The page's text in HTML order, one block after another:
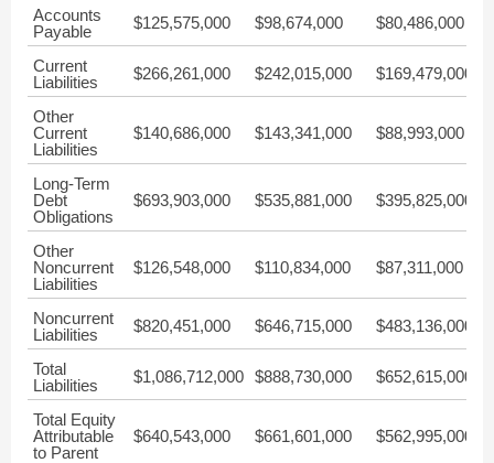
Accounts
Payable
$125,575,000 $98,674,000 $80,486,000
Current
Liabilities
$266,261,000 $242,015,000 $169,479,000
Other
Current
Liabilities
$140,686,000 $143,341,000 $88,993,000
Long-Term
Debt
Obligations
$693,903,000 $535,881,000 $395,825,000
Other
Noncurrent
Liabilities
$126,548,000 $110,834,000 $87,311,000
Noncurrent
Liabilities
$820,451,000 $646,715,000 $483,136,000
Total
Liabilities
$1,086,712,000 $888,730,000 $652,615,000
Total Equity
Attributable
to Parent
$640,543,000 $661,601,000 $562,995,000